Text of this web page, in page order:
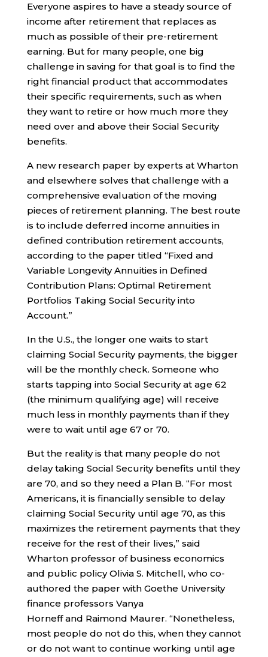
Everyone aspires to have a steady source of
income after retirement that replaces as
much as possible of their pre-retirement
earning. But for many people, one big
challenge in saving for that goal is to find the
right financial product that accommodates
their specific requirements, such as when
they want to retire or how much more they
need over and above their Social Security
benefits.
A new research paper by experts at Wharton
and elsewhere solves that challenge with a
comprehensive evaluation of the moving
pieces of retirement planning. The best route
is to include deferred income annuities in
defined contribution retirement accounts,
according to the paper titled “Fixed and
Variable Longevity Annuities in Defined
Contribution Plans: Optimal Retirement
Portfolios Taking Social Security into
Account.”
In the U.S., the longer one waits to start
claiming Social Security payments, the bigger
will be the monthly check. Someone who
starts tapping into Social Security at age 62
(the minimum qualifying age) will receive
much less in monthly payments than if they
were to wait until age 67 or 70.
But the reality is that many people do not
delay taking Social Security benefits until they
are 70, and so they need a Plan B. “For most
Americans, it is financially sensible to delay
claiming Social Security until age 70, as this
maximizes the retirement payments that they
receive for the rest of their lives,” said
Wharton professor of business economics
and public policy Olivia S. Mitchell, who co-
authored the paper with Goethe University
finance professors Vanya
Horneff and Raimond Maurer. “Nonetheless,
most people do not do this, when they cannot
or do not want to continue working until age